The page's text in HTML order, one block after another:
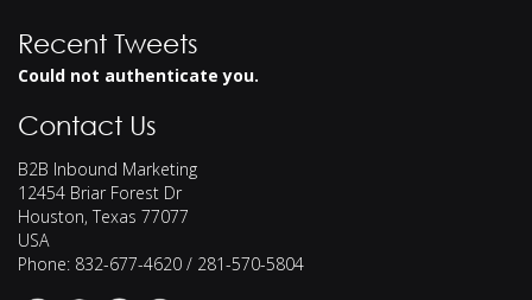
Recent Tweets
Could not authenticate you.
Contact Us
B2B Inbound Marketing
12454 Briar Forest Dr
Houston, Texas 77077
USA
Phone: 832-677-4620 / 281-570-5804